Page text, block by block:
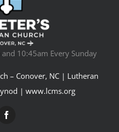
10:45am Every Sunday
– Conover, NC | Lutheran
| www.lcms.org